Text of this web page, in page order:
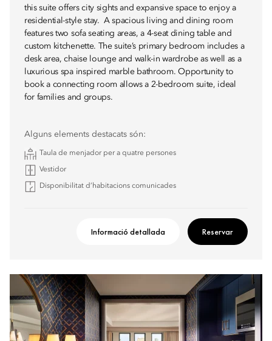
this suite offers city sights and expansive space to enjoy a
residential-style stay. A spacious living and dining room
features two sofa seating areas, a 4-seat dining table and
custom kitchenette. The suite’s primary bedroom includes a
desk area, chaise lounge and walk-in wardrobe as well as a
luxurious spa inspired marble bathroom. Opportunity to
book a connecting room allows a 2-bedroom suite, ideal
for families and groups.
Alguns elements destacats són:
Taula de menjador per a quatre persones
Vestidor
Disponibilitat d’habitacions comunicades
Informació detallada Reservar